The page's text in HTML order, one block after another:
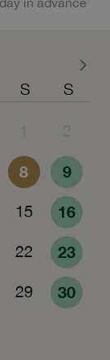
S S
8 9
15 16
22 23
29 30